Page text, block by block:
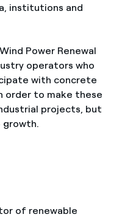
institutions and
Power Renewal
operators who
with concrete
order to make these
projects, but
growth.
of renewable